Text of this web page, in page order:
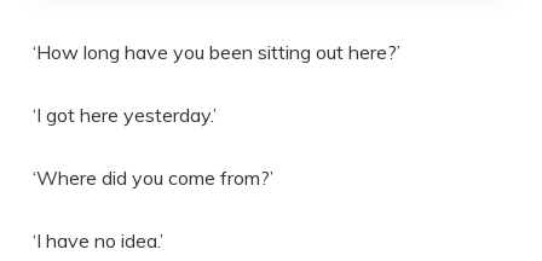
‘How long have you been sitting out here?’
‘I got here yesterday.’
‘Where did you come from?’
‘I have no idea.’